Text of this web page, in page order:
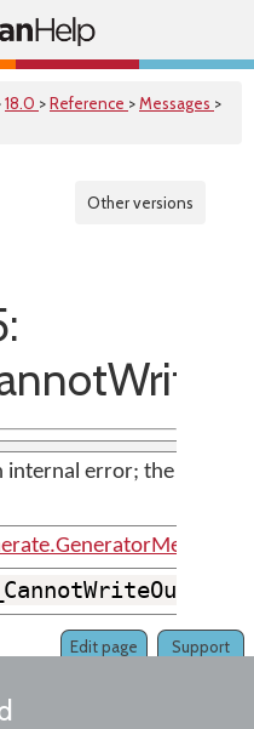
18.0 >Reference >Messages >
Other versions
internal error; the
Support
Edit page